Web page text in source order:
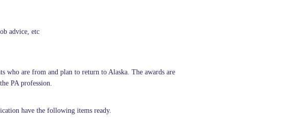
advice, etc
who are from and plan to return to Alaska. The awards are
PA profession.
have the following items ready.